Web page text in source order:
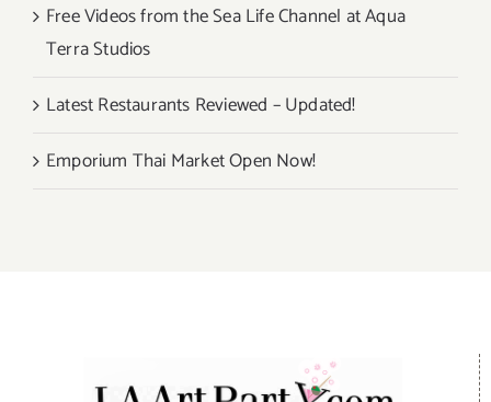
Free Videos from the Sea Life Channel at Aqua
Terra Studios
Latest Restaurants Reviewed – Updated!
Emporium Thai Market Open Now!